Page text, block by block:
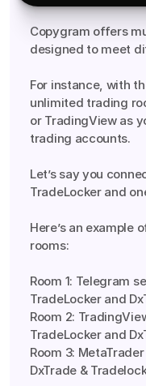
Copygram offers
designed to meet
For instance, with
unlimited trading
or TradingView as
trading accounts.
Let’s say you
TradeLocker and
Here’s an example
rooms:
Room 1: Telegram
TradeLocker and
Room 2:
TradeLocker and
Room 3:
DxTrade &